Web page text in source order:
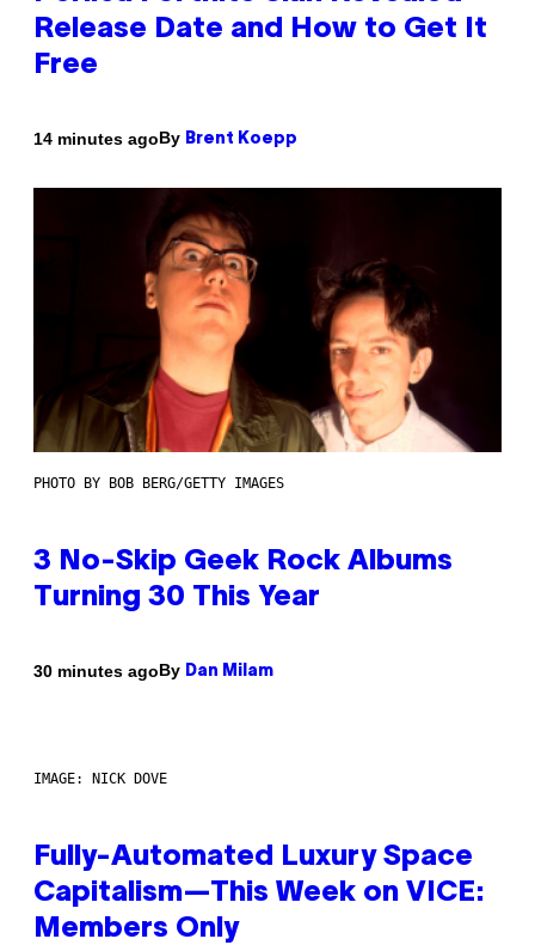
Release Date and How to Get It
Free
14 minutes agoBy Brent Koepp
PHOTO BY BOB BERG/GETTY IMAGES
3 No-Skip Geek Rock Albums
Turning 30 This Year
30 minutes agoBy Dan Milam
IMAGE: NICK DOVE
Fully-Automated Luxury Space
Capitalism—This Week on VICE:
Members Only